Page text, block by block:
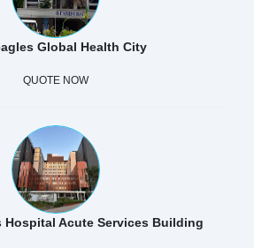
Global Health City
QUOTE NOW
Hospital Acute Services Building